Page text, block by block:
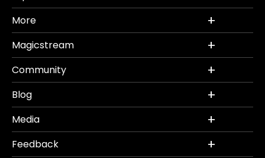
More
Magicstream
Community
Blog
Media
Feedback